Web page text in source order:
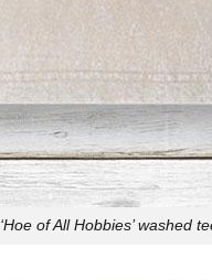
of All Hobbies’ washed